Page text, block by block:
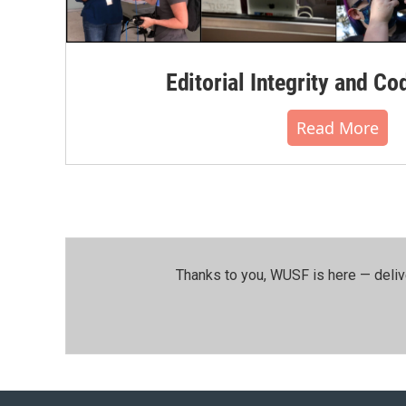
Editorial Integrity and
Read More
Thanks to you, WUSF is here —